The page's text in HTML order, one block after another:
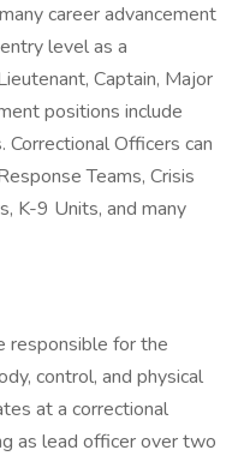
career advancement
level as a
Captain, Major
positions include
Officers can
Teams, Crisis
K-9 Units, and many
responsible for the
control, and physical
at a correctional
as lead officer over two